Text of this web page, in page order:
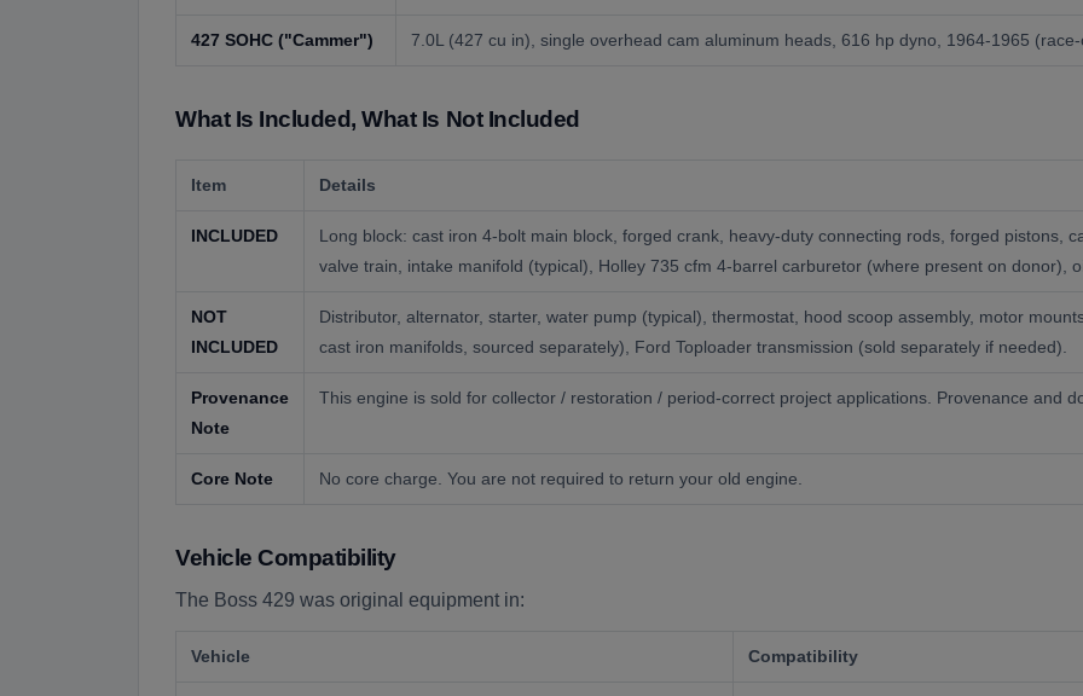
427 SOHC ("Cammer") 7.0L (427 cu in), single overhead cam aluminum heads, 616 hp dyno, 1964-1965
What Is Included, What Is Not Included
Item Details
INCLUDED
Long block: cast iron 4-bolt main block, forged crank, heavy-duty connecting rods, forged pistons,
valve train, intake manifold (typical), Holley 735 cfm 4-barrel carburetor (where present on donor),
NOT
INCLUDED
Distributor, alternator, starter, water pump (typical), thermostat, hood scoop assembly, motor
cast iron manifolds, sourced separately), Ford Toploader transmission (sold separately if needed).
Provenance
Note
This engine is sold for collector / restoration / period-correct project applications. Provenance and
Core Note No core charge. You are not required to return your old engine.
Vehicle Compatibility
The Boss 429 was original equipment in:
Vehicle Compatibility